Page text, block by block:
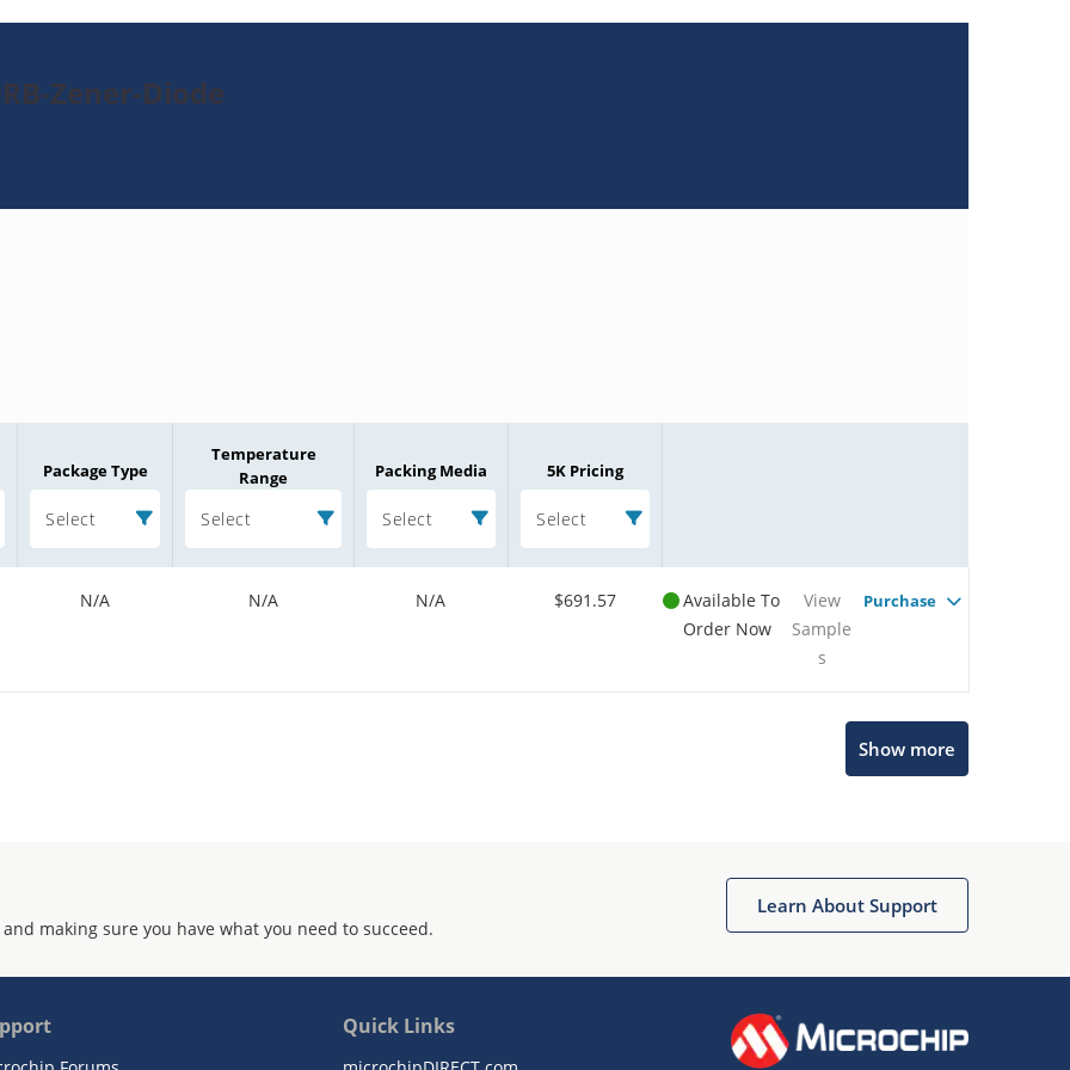
Zener-Diode
Package Type
Select
Temperature
Range
Select
Packing Media
Select
5K Pricing
Select
N/A N/A N/A $691.57
Available To
Order Now
View
Sample
s
Purchase
Show more
making sure you have what you need to succeed.
Learn About Support
Quick Links